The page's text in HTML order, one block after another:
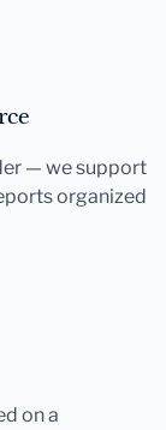
— we support
organized
on a